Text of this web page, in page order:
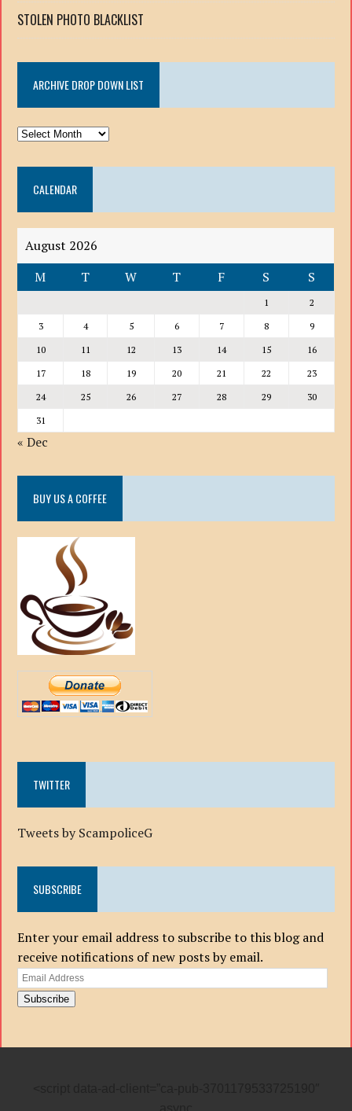
STOLEN PHOTO BLACKLIST
ARCHIVE DROP DOWN LIST
ARCHIVE
DOWN
LISTCALENDAR
August 2026
M
T W T F S S
1
2
3
4 5 6 7 8
9
10
11 12 13 14 15
16
17
18 19 20 21 22
23
24
25 26 27 28 29
30
31
« Dec
BUY US A COFFEE
TWITTER
Tweets by ScampoliceG
SUBSCRIBE
Enter your email address to subscribe to this blog and
receive notifications of new posts by email.
Email
Address
Subscribe